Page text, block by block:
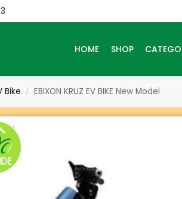
HOME SHOP
Bike / EBIXON KRUZ EV BIKE New Model